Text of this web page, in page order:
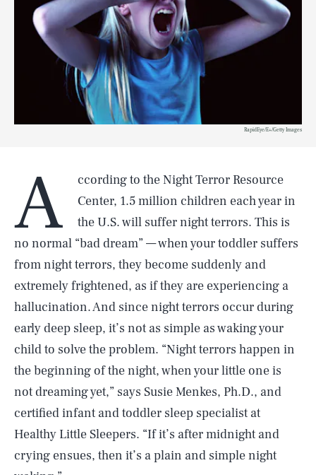
RapidEye/E+/Getty Images
A
ccording to the Night Terror Resource
Center, 1.5 million children each year in
the U.S. will suffer night terrors. This is
no normal “bad dream” — when your toddler suffers
from night terrors, they become suddenly and
extremely frightened, as if they are experiencing a
hallucination. And since night terrors occur during
early deep sleep, it’s not as simple as waking your
child to solve the problem. “Night terrors happen in
the beginning of the night, when your little one is
not dreaming yet,” says Susie Menkes, Ph.D., and
certified infant and toddler sleep specialist at
Healthy Little Sleepers. “If it’s after midnight and
crying ensues, then it’s a plain and simple night